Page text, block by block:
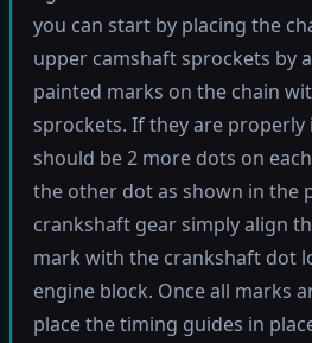
you can start by placing the
upper camshaft sprockets by
painted marks on the chain
sprockets. If they are properly
should be 2 more dots on
the other dot as shown in the
crankshaft gear simply align
mark with the crankshaft dot
engine block. Once all marks
place the timing guides in